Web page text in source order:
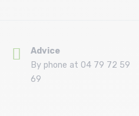
Advice
By phone at 04 79 72 59
69